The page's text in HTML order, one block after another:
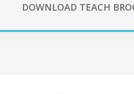
DOWNLOAD TEACH